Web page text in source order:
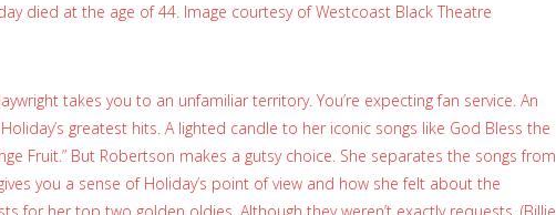
died at the age of 44. Image courtesy of Westcoast Black Theatre
takes you to an unfamiliar territory. You’re expecting fan service. An
greatest hits. A lighted candle to her iconic songs like God Bless the
Fruit.” But Robertson makes a gutsy choice. She separates the songs from
you a sense of Holiday’s point of view and how she felt about the